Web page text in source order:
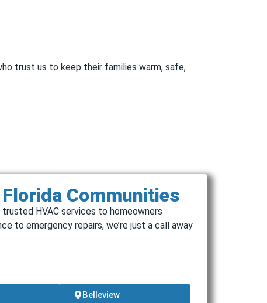
trust us to keep their families warm, safe,
Communities
HVAC services to homeowners
to emergency repairs, we’re just a call away
Belleview